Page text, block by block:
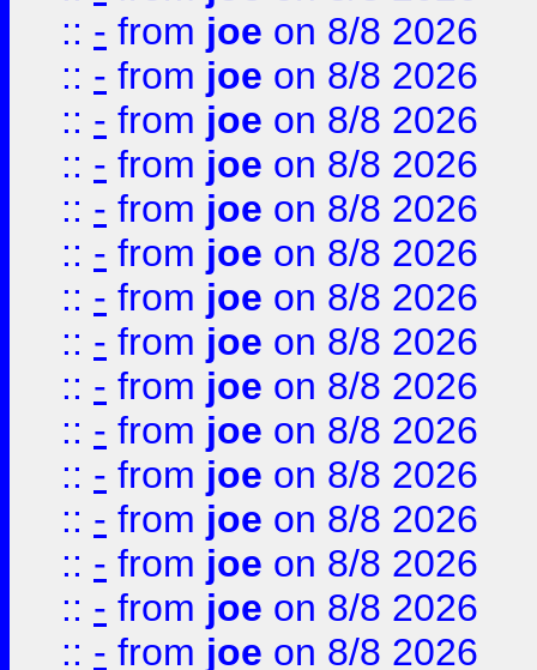
:: - from joe on 8/8 2026
:: - from joe on 8/8 2026
:: - from joe on 8/8 2026
:: - from joe on 8/8 2026
:: - from joe on 8/8 2026
:: - from joe on 8/8 2026
:: - from joe on 8/8 2026
:: - from joe on 8/8 2026
:: - from joe on 8/8 2026
:: - from joe on 8/8 2026
:: - from joe on 8/8 2026
:: - from joe on 8/8 2026
:: - from joe on 8/8 2026
:: - from joe on 8/8 2026
:: - from joe on 8/8 2026